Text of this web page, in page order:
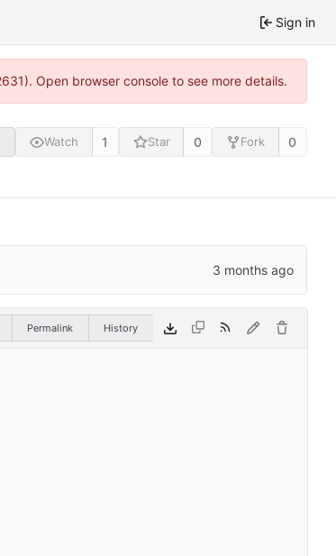
Sign in
Open browser console to see more details.
Watch 1 Star 0 Fork 0
Permalink History